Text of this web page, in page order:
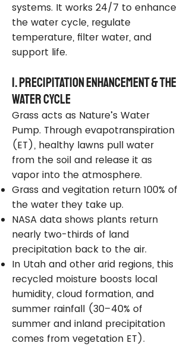
systems. It works 24/7 to enhance
the water cycle, regulate
temperature, filter water, and
support life.
1. Precipitation Enhancement & the
Water Cycle
Grass acts as Nature’s Water
Pump. Through evapotranspiration
(ET), healthy lawns pull water
from the soil and release it as
vapor into the atmosphere.
Grass and vegitation return 100% of
the water they take up.
NASA data shows plants return
nearly two-thirds of land
precipitation back to the air.
In Utah and other arid regions, this
recycled moisture boosts local
humidity, cloud formation, and
summer rainfall (30–40% of
summer and inland precipitation
comes from vegetation ET).